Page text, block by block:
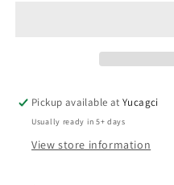
Pickup available atYucagci
Usually ready in 5+ days
View store information